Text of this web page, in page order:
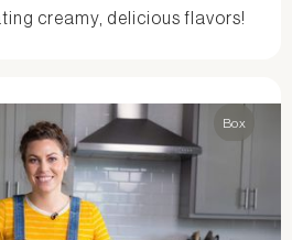
creamy, delicious flavors!
Box